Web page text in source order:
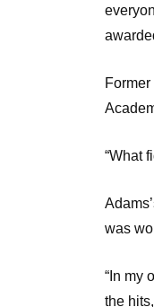
“What
was
“In my
the